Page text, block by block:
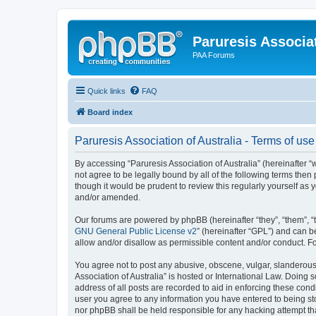
Paruresis
PAA Forums
Quick links FAQ
Board index
Paruresis Association of Australia - Terms of use
By accessing “Paruresis Association of Australia” (hereinafter
not agree to be legally bound by all of the following terms then
though it would be prudent to review this regularly yourself as
and/or amended.
Our forums are powered by phpBB (hereinafter “they”, “them”,
GNU General Public License v2” (hereinafter “GPL”) and can
allow and/or disallow as permissible content and/or conduct.
You agree not to post any abusive, obscene, vulgar,
Association of Australia” is hosted or International Law.
address of all posts are recorded to aid in enforcing these
user you agree to any information you have entered to being
nor phpBB shall be held responsible for any hacking attempt